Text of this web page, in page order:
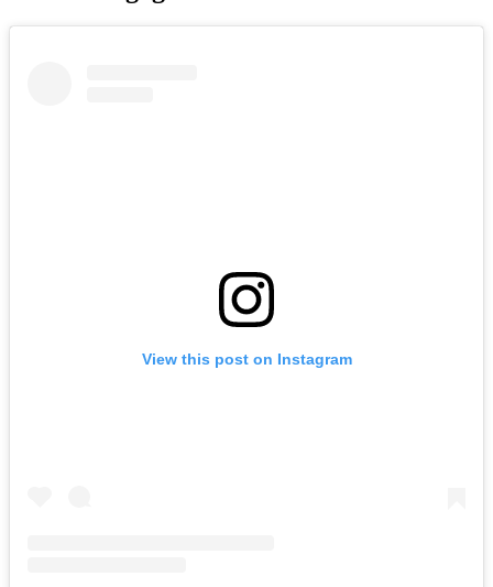
View this post on Instagram